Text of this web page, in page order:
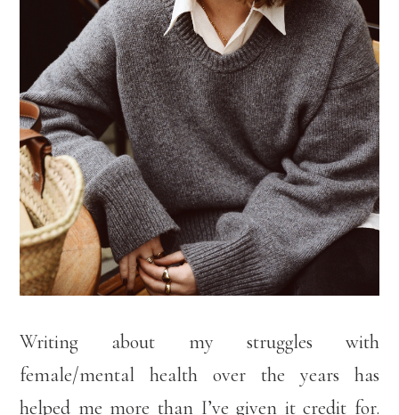
Writing about my struggles with
female/mental health over the years has
helped me more than I’ve given it credit for.